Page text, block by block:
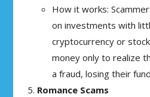
How it works:
on investments with
cryptocurrency or
money only to realize
a fraud, losing their
Romance Scams